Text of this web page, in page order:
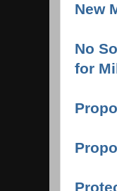
New
No
for